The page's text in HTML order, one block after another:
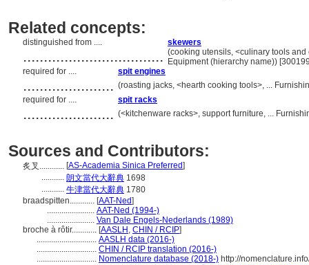
Related concepts:
distinguished from .... skewers
.................................. (cooking utensils, <culinary tools
Equipment (hierarchy name))
required for ....
spit engines
...................... (roasting jacks, <hearth cooking tools>, ...
required for ....
spit racks
...................... (<kitchenware racks>, support furniture, ...
Sources and Contributors:
炙叉............ [AS-Academia Sinica Preferred]
........... 朗文當代大辭典 1698
........... 牛津當代大辭典 1780
braadspitten............ [AAT-Ned]
....................... AAT-Ned (1994-)
....................... Van Dale Engels-Nederlands (1989)
broche à rôtir............ [AASLH , CHIN / RCIP]
............................. AASLH data (2016-)
............................. CHIN / RCIP translation (2016-)
............................. Nomenclature database (2018-) http://